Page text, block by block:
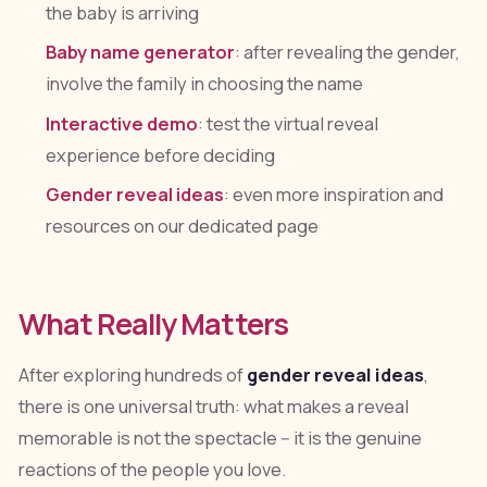
the baby is arriving
Baby name generator: after revealing the gender,
involve the family in choosing the name
Interactive demo: test the virtual reveal
experience before deciding
Gender reveal ideas: even more inspiration and
resources on our dedicated page
What Really Matters
After exploring hundreds ofgender reveal ideas,
there is one universal truth: what makes a reveal
memorable is not the spectacle -- it is the genuine
reactions of the people you love.